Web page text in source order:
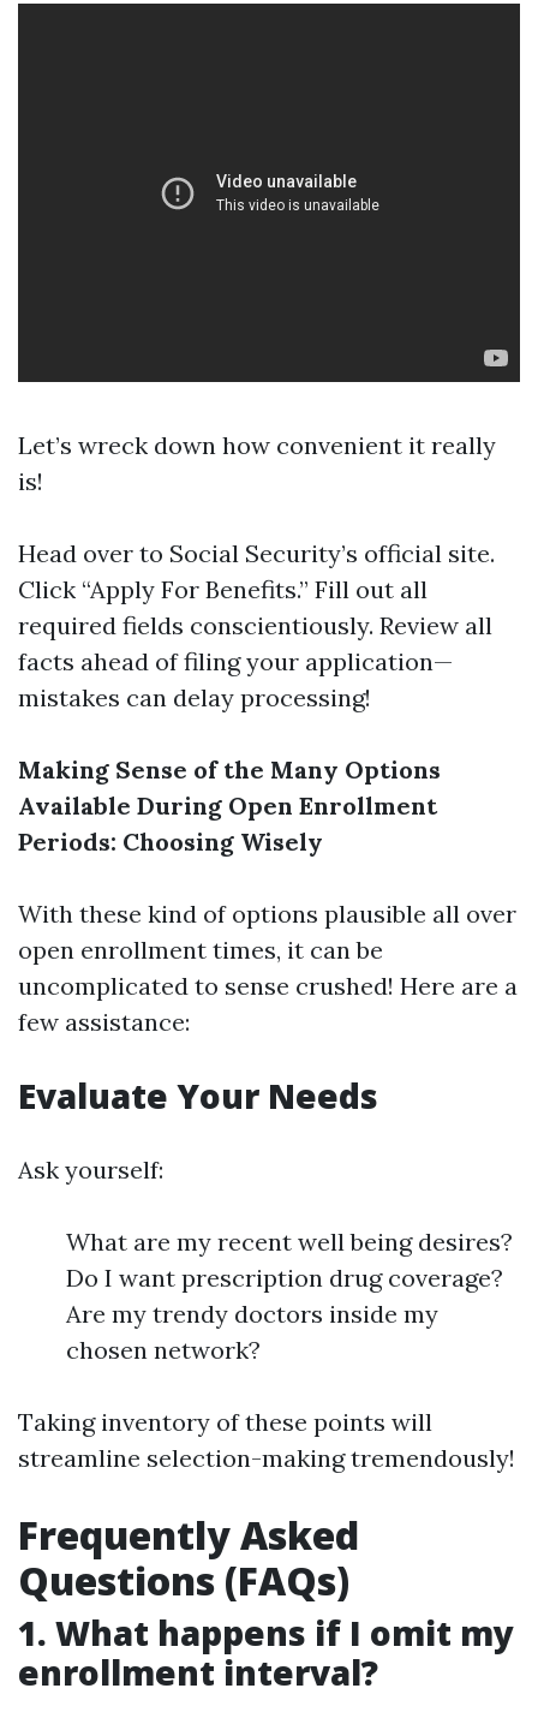
Let’s wreck down how convenient it really
is!
Head over to Social Security’s official site.
Click “Apply For Benefits.” Fill out all
required fields conscientiously. Review all
facts ahead of filing your application—
mistakes can delay processing!
Making Sense of the Many Options
Available During Open Enrollment
Periods: Choosing Wisely
With these kind of options plausible all over
open enrollment times, it can be
uncomplicated to sense crushed! Here are a
few assistance:
Evaluate Your Needs
Ask yourself:
What are my recent well being desires?
Do I want prescription drug coverage?
Are my trendy doctors inside my
chosen network?
Taking inventory of these points will
streamline selection-making tremendously!
Frequently Asked
Questions (FAQs)
1. What happens if I omit my
enrollment interval?